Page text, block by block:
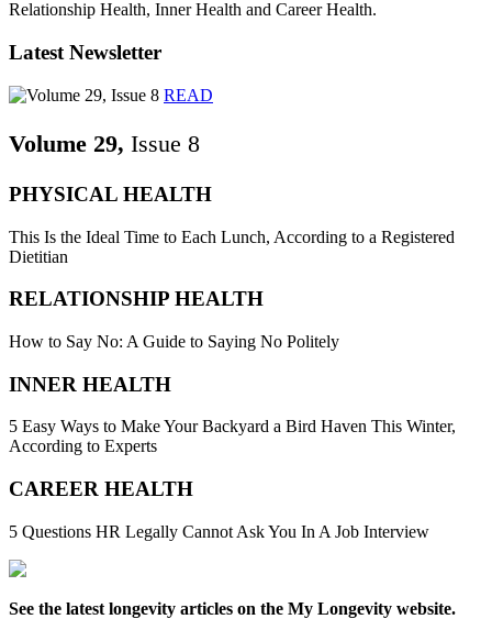
Relationship Health, Inner Health and Career Health.
Latest Newsletter
READ
Volume 29, Issue 8
PHYSICAL HEALTH
This Is the Ideal Time to Each Lunch, According to a Registered
Dietitian
RELATIONSHIP HEALTH
How to Say No: A Guide to Saying No Politely
INNER HEALTH
5 Easy Ways to Make Your Backyard a Bird Haven This Winter,
According to Experts
CAREER HEALTH
5 Questions HR Legally Cannot Ask You In A Job Interview
See the latest longevity articles on the My Longevity website.